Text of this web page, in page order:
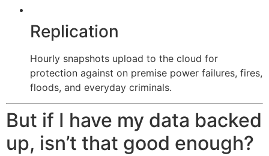
Replication
Hourly snapshots upload to the cloud for
protection against on premise power failures, fires,
floods, and everyday criminals.
But if I have my data backed
up, isn’t that good enough?